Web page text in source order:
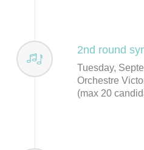
2nd round
Tuesday,
Orchestre
(max 20